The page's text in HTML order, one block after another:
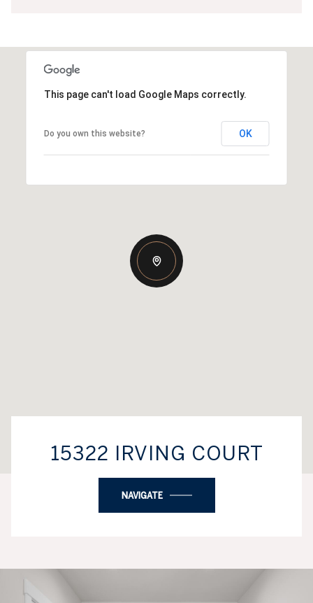
This page can't load Google Maps correctly.
Do you own this website? OK
15322 IRVING COURT
NAVIGATE